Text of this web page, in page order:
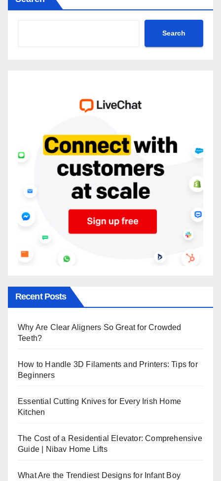
Search
Recent Posts
Why Are Clear Aligners So Great for Crowded
Teeth?
How to Handle 3D Filaments and Printers: Tips for
Beginners
Essential Cutting Knives for Every Irish Home
Kitchen
The Cost of a Residential Elevator: Comprehensive
Guide | Nibav Home Lifts
What Are the Trendiest Designs for Infant Boy